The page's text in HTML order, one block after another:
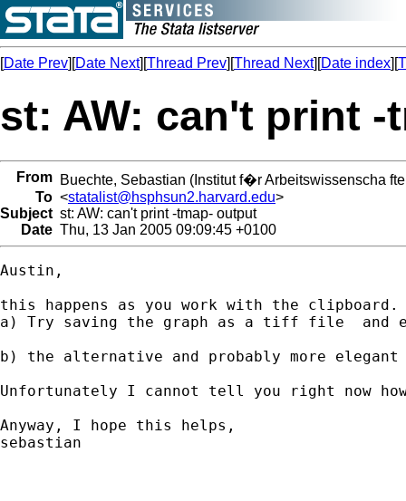
[Date Prev][Date Next][Thread Prev][Thread Next][Date index][
st: AW: can't print -
From Buechte, Sebastian (Institut f�r Arbeitswissenscha
To <statalist@hsphsun2.harvard.edu>
Subject st: AW: can't print -tmap- output
Date Thu, 13 Jan 2005 09:09:45 +0100
Austin,
this happens as you work with the
a) Try saving the graph as a tiff file  and
b) the alternative and probably more
Unfortunately I cannot tell you right now
Anyway, I hope this helps,
sebastian